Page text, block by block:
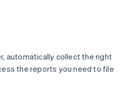
automatically collect the right
the reports you need to file